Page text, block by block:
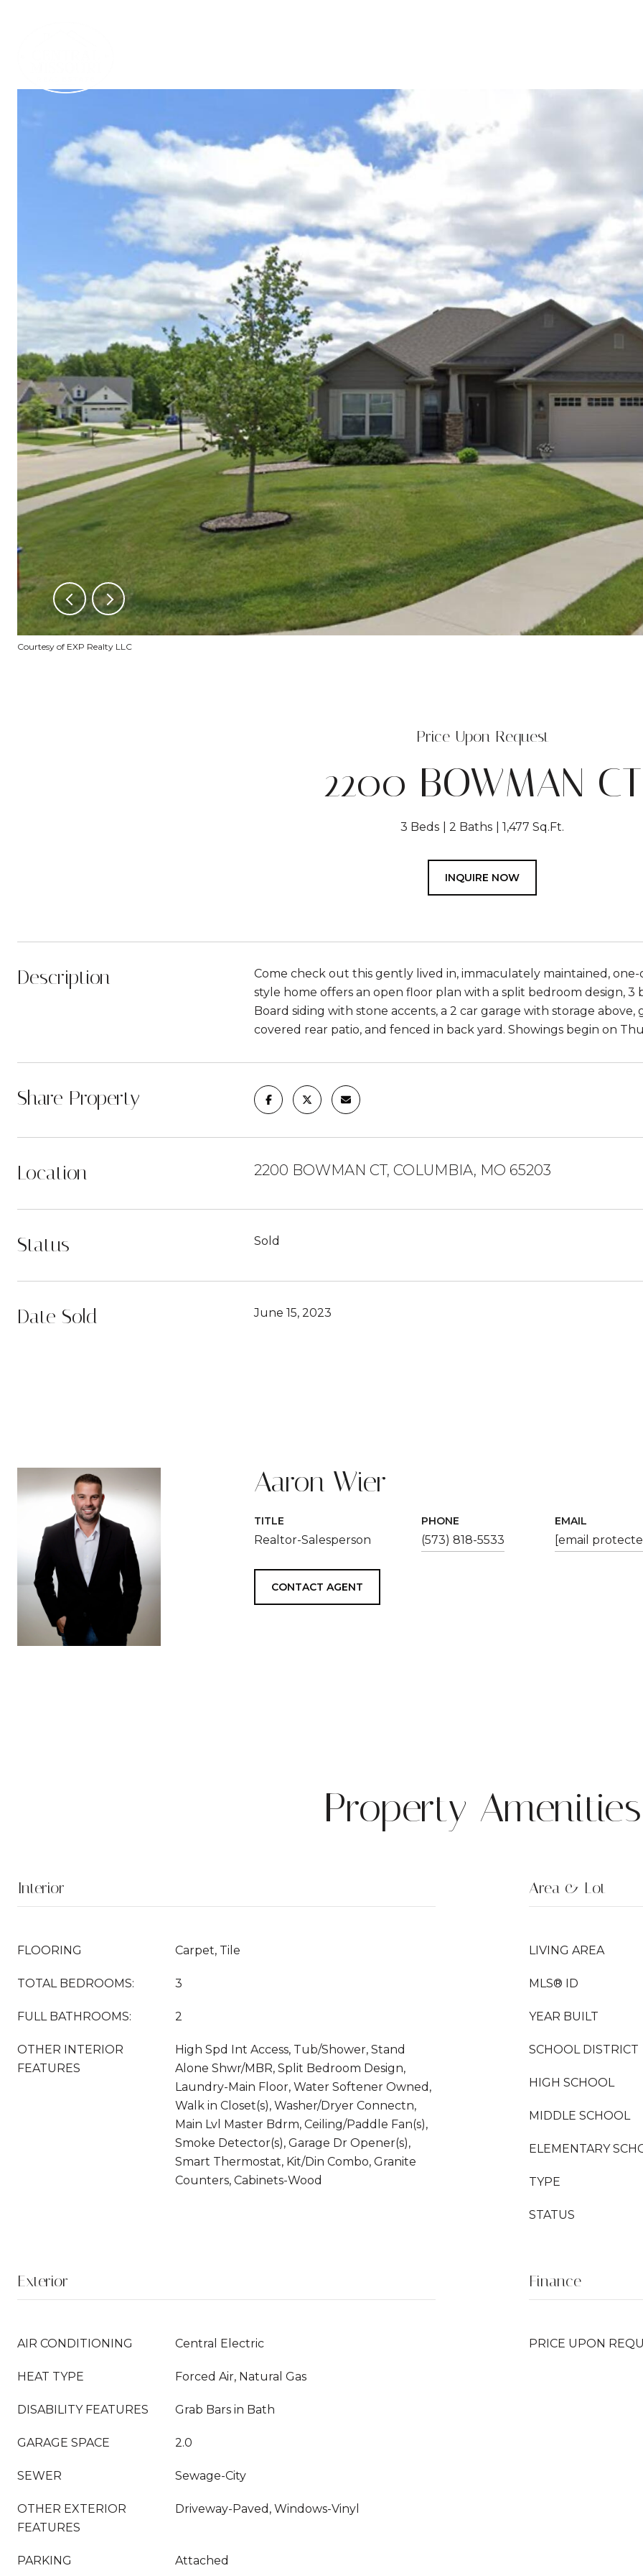
Courtesy of EXP Realty LLC
Price Upon Request
2200 BOWMAN CT
3 Beds 2 Baths 1,477 Sq.Ft.
INQUIRE NOW
Description
Come check out this gently lived in, immaculately maintained,
style home offers an open floor plan with a split bedroom design, 3
Board siding with stone accents, a 2 car garage with storage
covered rear patio, and fenced in back yard. Showings begin on
Share Property
Location 2200 BOWMAN CT, COLUMBIA, MO 65203
Status Sold
Date Sold June 15, 2023
Aaron Wier
TITLE
Realtor-Salesperson
PHONE
(573) 818-5533
EMAIL
[email
CONTACT AGENT
Property Amenities
Interior
FLOORING Carpet, Tile
TOTAL BEDROOMS: 3
FULL BATHROOMS: 2
OTHER INTERIOR
FEATURES
High Spd Int Access, Tub/Shower, Stand
Alone Shwr/MBR, Split Bedroom Design,
Laundry-Main Floor, Water Softener Owned,
Walk in Closet(s), Washer/Dryer Connectn,
Main Lvl Master Bdrm, Ceiling/Paddle Fan(s),
Smoke Detector(s), Garage Dr Opener(s),
Smart Thermostat, Kit/Din Combo, Granite
Counters, Cabinets-Wood
Area & Lot
LIVING AREA
MLS® ID
YEAR BUILT
SCHOOL DISTRICT
HIGH SCHOOL
MIDDLE SCHOOL
ELEMENTARY
TYPE
STATUS
Exterior
AIR CONDITIONING Central Electric
HEAT TYPE Forced Air, Natural Gas
DISABILITY FEATURES Grab Bars in Bath
GARAGE SPACE 2.0
SEWER Sewage-City
OTHER EXTERIOR
FEATURES
Driveway-Paved, Windows-Vinyl
PARKING Attached
Finance
PRICE UPON